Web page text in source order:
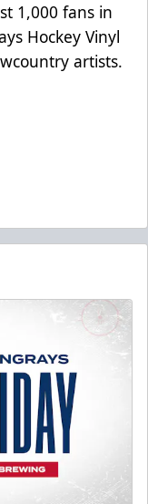
1,000 fans in
Hockey Vinyl
artists.